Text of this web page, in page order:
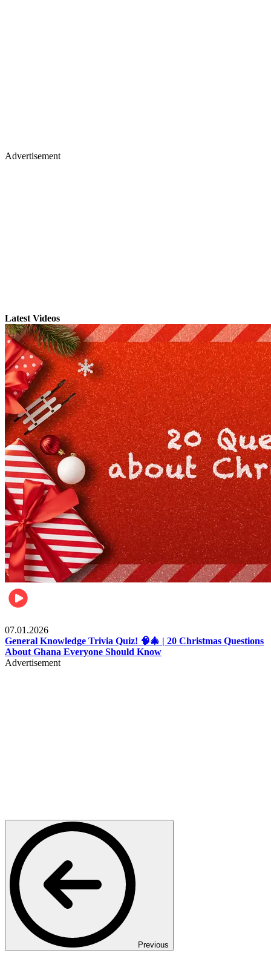
Advertisement
Latest Videos
07.01.2026
General Knowledge Trivia Quiz! 🧠🎄 | 20 Christmas Questions
About Ghana Everyone Should Know
Advertisement
Previous